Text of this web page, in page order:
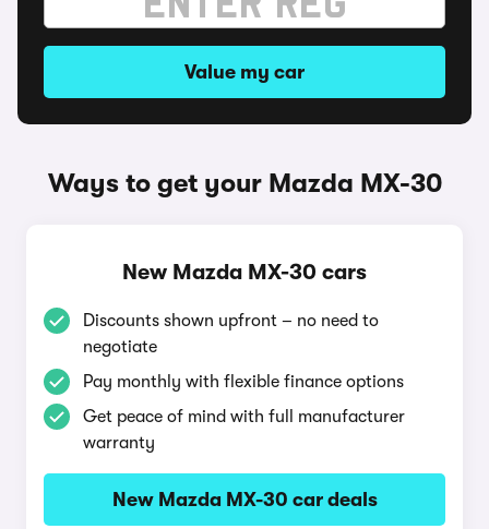
Value my car
Ways to get your Mazda MX-30
New Mazda MX-30 cars
Discounts shown upfront – no need to
negotiate
Pay monthly with flexible finance options
Get peace of mind with full manufacturer
warranty
New Mazda MX-30 car deals